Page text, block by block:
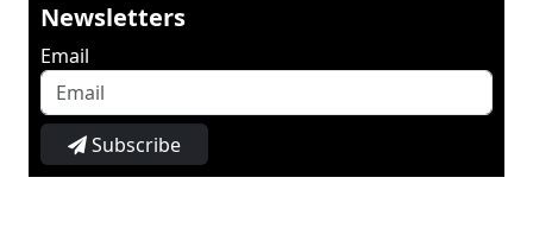
Newsletters
Email
Subscribe